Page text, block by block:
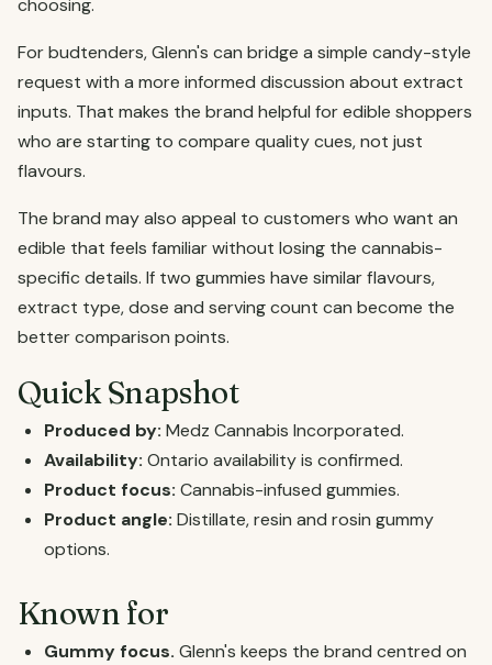
choosing.
For budtenders, Glenn's can bridge a simple candy-style
request with a more informed discussion about extract
inputs. That makes the brand helpful for edible shoppers
who are starting to compare quality cues, not just
flavours.
The brand may also appeal to customers who want an
edible that feels familiar without losing the cannabis-
specific details. If two gummies have similar flavours,
extract type, dose and serving count can become the
better comparison points.
Quick Snapshot
Produced by: Medz Cannabis Incorporated.
Availability: Ontario availability is confirmed.
Product focus: Cannabis-infused gummies.
Product angle: Distillate, resin and rosin gummy
options.
Known for
Gummy focus. Glenn's keeps the brand centred on